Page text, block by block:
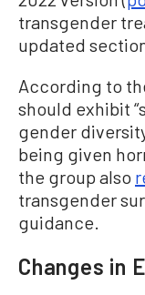
transgender
updated
According to
should exhibit
gender
being given
the group also
transgender
guidance.
Changes in